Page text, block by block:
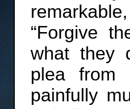
“Forgive
what they
plea
painfully